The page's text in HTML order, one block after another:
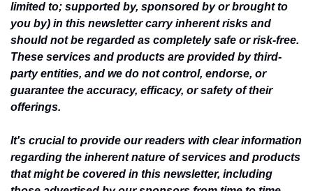
limited to; supported by, sponsored by or brought to
you by) in this newsletter carry inherent risks and
should not be regarded as completely safe or risk-free.
These services and products are provided by third-
party entities, and we do not control, endorse, or
guarantee the accuracy, efficacy, or safety of their
offerings.
It's crucial to provide our readers with clear information
regarding the inherent nature of services and products
that might be covered in this newsletter, including